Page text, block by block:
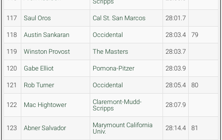
117 Saul Oros Cal St. San Marcos 28:01.7
118 Austin Sankaran Occidental 28:03.4 79
119 Winston Provost The Masters 28:03.7
120 Gabe Elliot Pomona-Pitzer 28:03.9
121 Rob Turner Occidental 28:05.4 80
122 Mac Hightower
Claremont-Mudd-
Scripps
28:07.9
123 Abner Salvador
Marymount California
Univ.
28:14.4 81